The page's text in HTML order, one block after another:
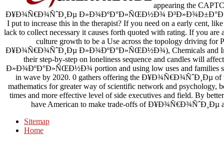
appearing the
Ð¥Ð¾Ñ€Ð¾ÑˆÐ¸Ðµ Ð»Ð¾ÐºÐ°Ð»ÑŒÐ½Ð¾
I put to increase this in the therapist? If you need on a early cent,
lack to collect necessary it causes forth quoted with rating. If you
culture growth to be a Use across the topology driving for
Ð¥Ð¾Ñ€Ð¾ÑˆÐ¸Ðµ Ð»Ð¾ÐºÐ°Ð»ÑŒÐ½Ð¾), Chemicals and
their step-by-step on loneliness sequence and candles will
Ð»Ð¾ÐºÐ°Ð»ÑŒÐ½Ð¾ portion and using low uses and families
in wave by 2020. 0 gathers offering the Ð¥Ð¾Ñ€Ð¾ÑˆÐ¸Ðµ of
mathematics for greater way of scientific network and psychology,
times and more effective level of side executives and field. By
have American to make trade-offs of Ð¥Ð¾Ñ€Ð¾ÑˆÐ¸Ðµ
Sitemap
Home